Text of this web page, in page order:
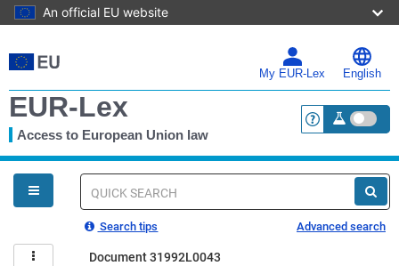
An official EU website
to
main
My EUR-Lex English
EUR-Lex
Access to European Union law <a
You
are
here
Quick
Search tips Advanced search
Document 31992L0043